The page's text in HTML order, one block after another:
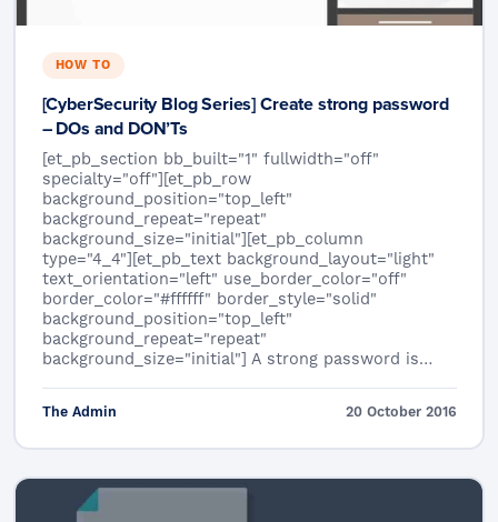
HOW TO
[CyberSecurity Blog Series] Create strong password
– DOs and DON’Ts
[et_pb_section bb_built="1" fullwidth="off"
specialty="off"][et_pb_row
background_position="top_left"
background_repeat="repeat"
background_size="initial"][et_pb_column
type="4_4"][et_pb_text background_layout="light"
text_orientation="left" use_border_color="off"
border_color="#ffffff" border_style="solid"
background_position="top_left"
background_repeat="repeat"
background_size="initial"] A strong password is…
The Admin 20 October 2016